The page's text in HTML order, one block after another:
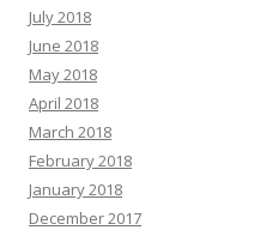
July 2018
June 2018
May 2018
April 2018
March 2018
February 2018
January 2018
December 2017